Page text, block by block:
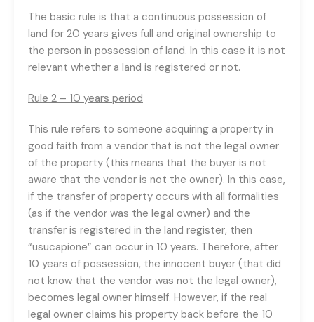
The basic rule is that a continuous possession of
land for 20 years gives full and original ownership to
the person in possession of land. In this case it is not
relevant whether a land is registered or not.
Rule 2 – 10 years period
This rule refers to someone acquiring a property in
good faith from a vendor that is not the legal owner
of the property (this means that the buyer is not
aware that the vendor is not the owner). In this case,
if the transfer of property occurs with all formalities
(as if the vendor was the legal owner) and the
transfer is registered in the land register, then
“usucapione” can occur in 10 years. Therefore, after
10 years of possession, the innocent buyer (that did
not know that the vendor was not the legal owner),
becomes legal owner himself. However, if the real
legal owner claims his property back before the 10